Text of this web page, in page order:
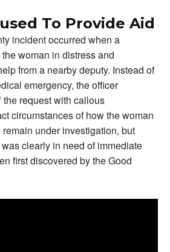
To Provide Aid
incident occurred when a
woman in distress and
from a nearby deputy. Instead of
emergency, the officer
request with callous
circumstances of how the woman
under investigation, but
clearly in need of immediate
first discovered by the Good